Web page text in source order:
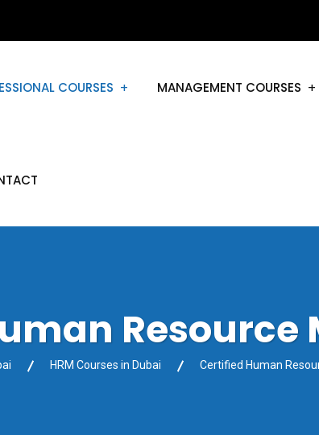
COURSES MANAGEMENT COURSES
Resource
HRM Courses in Dubai Certified Human